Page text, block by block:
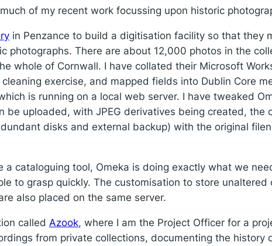
of my recent work focussing upon historic
in Penzance to build a digitisation facility so that they
photographs. There are about 12,000 photos in the
whole of Cornwall. I have collated their Microsoft
exercise, and mapped fields into Dublin Core
is running on a local web server. I have tweaked
be uploaded, with JPEG derivatives being created,
disks and external backup) with the original
a cataloguing tool, Omeka is doing exactly what we
to grasp quickly. The customisation to store
also placed on the same server.
called Azook, where I am the Project Officer for a
from private collections, documenting the history